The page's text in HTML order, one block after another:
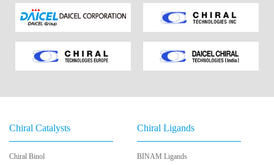
Chiral Catalysts
Chiral Binol
Chiral Ligands
BINAM Ligands